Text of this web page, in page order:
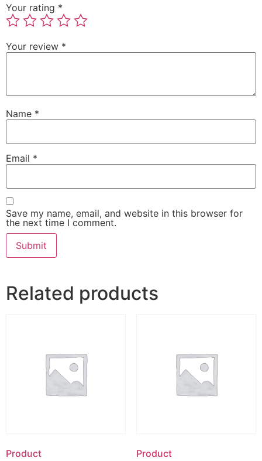
Your rating *
Your review *
Name *
Email *
Save my name, email, and website in this browser for
the next time I comment.
Related products
Product Product